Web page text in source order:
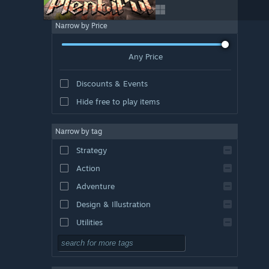
Narrow by Price
Any Price
Discounts & Events
Hide free to play items
Narrow by tag
Strategy
Action
Adventure
Design & Illustration
Utilities
Free to Play